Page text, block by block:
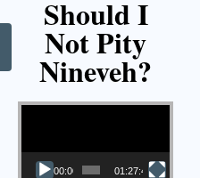
Should I
Not Pity
Nineveh?
Video Player
00:00 01:27:40